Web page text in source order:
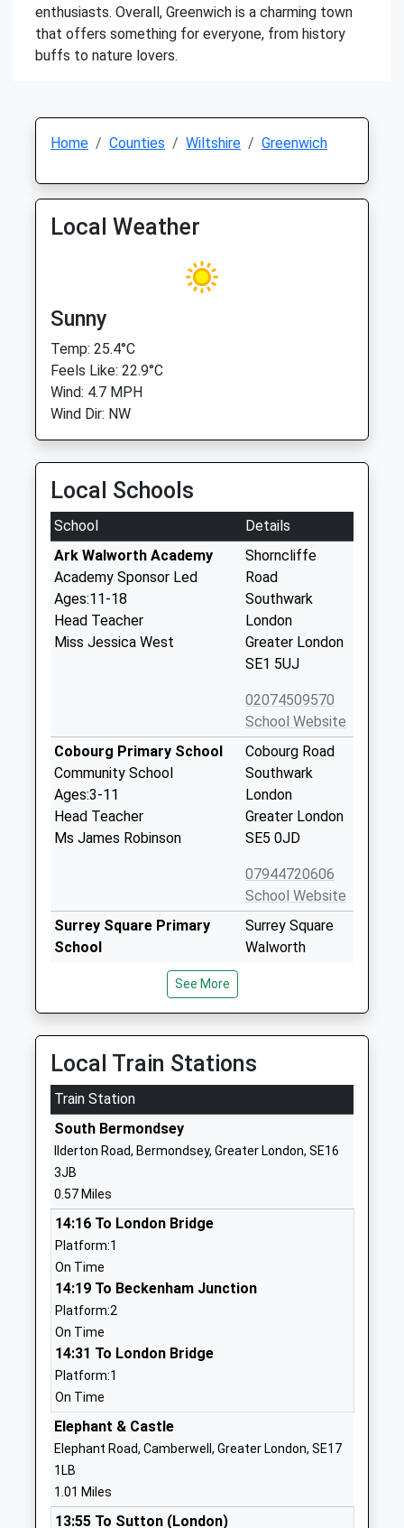
enthusiasts. Overall, Greenwich is a charming town
that offers something for everyone, from history
buffs to nature lovers.
Home Counties Wiltshire Greenwich
Local Weather
Sunny
Temp: 25.4°C
Feels Like: 22.9°C
Wind: 4.7 MPH
Wind Dir: NW
Local Schools
School
Details
Ark Walworth Academy
Academy Sponsor Led
Ages:11-18
Head Teacher
Miss Jessica West
Shorncliffe
Road
Southwark
London
Greater London
SE1 5UJ
02074509570
School Website
Cobourg Primary School
Community School
Ages:3-11
Head Teacher
Ms James Robinson
Cobourg Road
Southwark
London
Greater London
SE5 0JD
07944720606
School Website
Surrey Square Primary
School
Academy Converter
Head Teacher
Ms Nicola Noble
Surrey Square
Walworth
Education Needs School
Other Independent Special
School
Ages:14-25
Head Teacher
Mr James Nuttall
SE1 5TY
Spa School, Bermondsey
Academy Special Converter
Ages:11-19
Head Teacher
Miss Georgina Quigley
SE1 5RN
Southwark Inclusive
Learning Service Sils
Pupil Referral Unit
Ages:11-16
Head Teacher
Ms Yomi Adewoye
Peckham
SE15 6LF
School Website
See More
Local Train Stations
Train Station
South Bermondsey
Ilderton Road, Bermondsey, Greater London, SE16
3JB
0.57 Miles
14:16 To London Bridge
Platform:1
On Time
14:19 To Beckenham Junction
Platform:2
On Time
14:31 To London Bridge
Platform:1
On Time
Elephant & Castle
Elephant Road, Camberwell, Greater London, SE17
1LB
1.01 Miles
13:55 To Sutton (London)